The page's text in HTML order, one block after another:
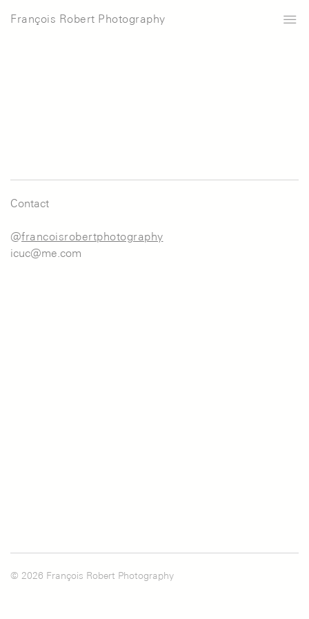
François Robert Photography
Contact
@francoisrobertphotography
icuc@me.com
© 2026 François Robert Photography